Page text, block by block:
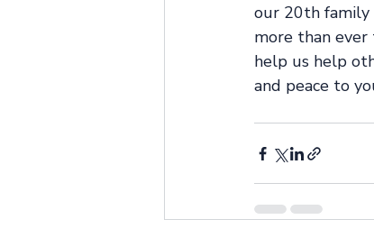
our 20th family
more than ever
help us help
and peace to